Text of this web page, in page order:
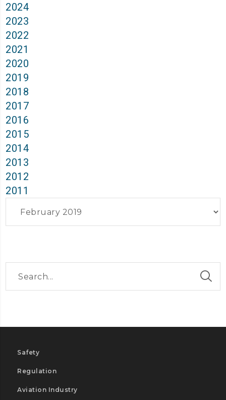
2024
2023
2022
2021
2020
2019
2018
2017
2016
2015
2014
2013
2012
2011
Safety
Regulation
Aviation Industry